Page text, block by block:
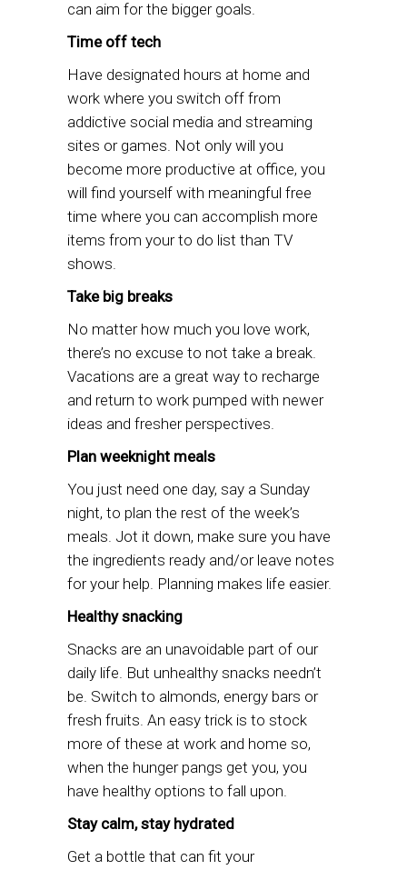
can aim for the bigger goals.
Time off tech
Have designated hours at home and
work where you switch off from
addictive social media and streaming
sites or games. Not only will you
become more productive at office, you
will find yourself with meaningful free
time where you can accomplish more
items from your to do list than TV
shows.
Take big breaks
No matter how much you love work,
there’s no excuse to not take a break.
Vacations are a great way to recharge
and return to work pumped with newer
ideas and fresher perspectives.
Plan weeknight meals
You just need one day, say a Sunday
night, to plan the rest of the week’s
meals. Jot it down, make sure you have
the ingredients ready and/or leave notes
for your help. Planning makes life easier.
Healthy snacking
Snacks are an unavoidable part of our
daily life. But unhealthy snacks needn’t
be. Switch to almonds, energy bars or
fresh fruits. An easy trick is to stock
more of these at work and home so,
when the hunger pangs get you, you
have healthy options to fall upon.
Stay calm, stay hydrated
Get a bottle that can fit your